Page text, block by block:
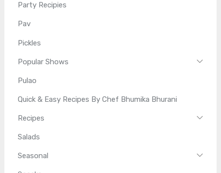
Party Recipies
Pav
Pickles
Popular Shows
Pulao
Quick & Easy Recipes By Chef Bhumika Bhurani
Recipes
Salads
Seasonal